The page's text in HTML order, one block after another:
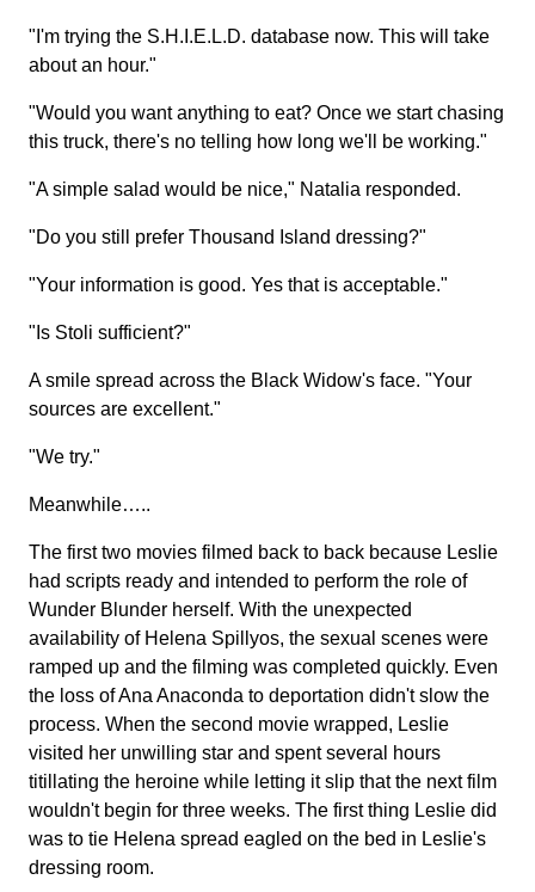
"I'm trying the S.H.I.E.L.D. database now. This will take
about an hour."
"Would you want anything to eat? Once we start chasing
this truck, there's no telling how long we'll be working."
"A simple salad would be nice," Natalia responded.
"Do you still prefer Thousand Island dressing?"
"Your information is good. Yes that is acceptable."
"Is Stoli sufficient?"
A smile spread across the Black Widow's face. "Your
sources are excellent."
"We try."
Meanwhile…..
The first two movies filmed back to back because Leslie
had scripts ready and intended to perform the role of
Wunder Blunder herself. With the unexpected
availability of Helena Spillyos, the sexual scenes were
ramped up and the filming was completed quickly. Even
the loss of Ana Anaconda to deportation didn't slow the
process. When the second movie wrapped, Leslie
visited her unwilling star and spent several hours
titillating the heroine while letting it slip that the next film
wouldn't begin for three weeks. The first thing Leslie did
was to tie Helena spread eagled on the bed in Leslie's
dressing room.